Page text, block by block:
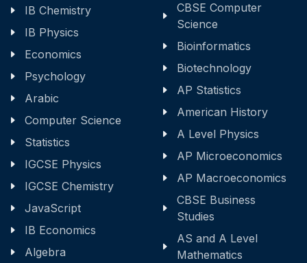
IB Chemistry
IB Physics
Economics
Psychology
Arabic
Computer Science
Statistics
IGCSE Physics
IGCSE Chemistry
JavaScript
IB Economics
Algebra
CBSE Computer
Science
Bioinformatics
Biotechnology
AP Statistics
American History
A Level Physics
AP Microeconomics
AP Macroeconomics
CBSE Business
Studies
AS and A Level
Mathematics